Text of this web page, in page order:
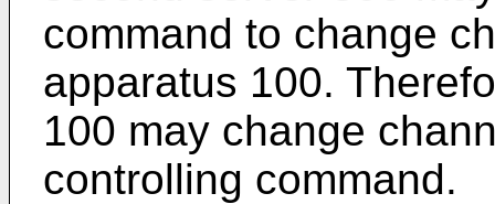
command to change
apparatus 100.
100 may change
controlling command.